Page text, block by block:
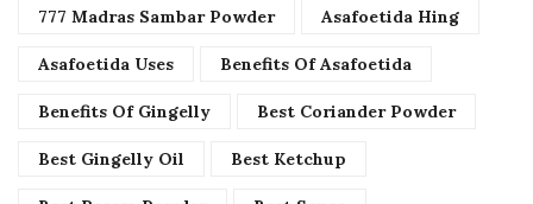
777 Madras Sambar Powder Asafoetida Hing
Asafoetida Uses Benefits Of Asafoetida
Benefits Of Gingelly Best Coriander Powder
Best Gingelly Oil Best Ketchup